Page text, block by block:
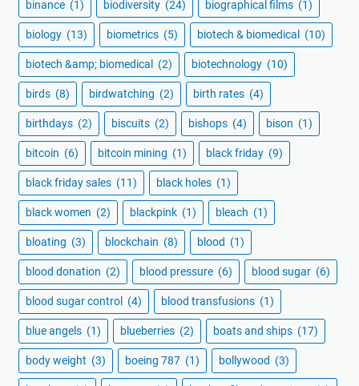
binance (1) biodiversity (24) biographical films (1)
biology (13) biometrics (5) biotech & biomedical (10)
biotech &amp; biomedical (2) biotechnology (10)
birds (8) birdwatching (2) birth rates (4)
birthdays (2) biscuits (2) bishops (4) bison (1)
bitcoin (6) bitcoin mining (1) black friday (9)
black friday sales (11) black holes (1)
black women (2) blackpink (1) bleach (1)
bloating (3) blockchain (8) blood (1)
blood donation (2) blood pressure (6) blood sugar (6)
blood sugar control (4) blood transfusions (1)
blue angels (1) blueberries (2) boats and ships (17)
body weight (3) boeing 787 (1) bollywood (3)